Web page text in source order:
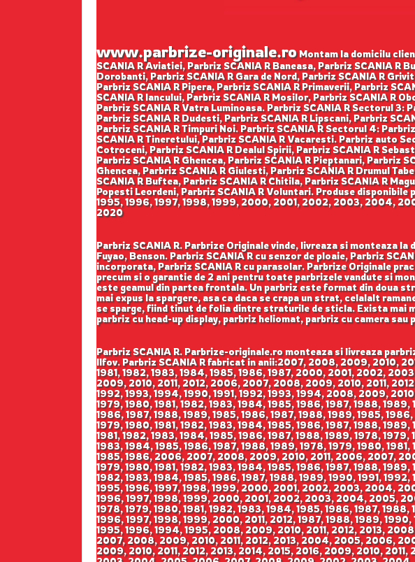
www.parbrize-originale.roMontam la domicilu
SCANIA R Aviatiei, Parbriz SCANIA R Baneasa, Parbriz SCANIA R
Dorobanti, Parbriz SCANIA R Gara de Nord, Parbriz SCANIA R
Parbriz SCANIA R Pipera, Parbriz SCANIA R Primaverii, Parbriz
SCANIA R Iancului, Parbriz SCANIA R Mosilor, Parbriz SCANIA R
Parbriz SCANIA R Vatra Luminoasa. Parbriz SCANIA R Sectorul 3:
Parbriz SCANIA R Dudesti, Parbriz SCANIA R Lipscani, Parbriz
Parbriz SCANIA R Timpuri Noi. Parbriz SCANIA R Sectorul 4:
SCANIA R Tineretului, Parbriz SCANIA R Vacaresti. Parbriz auto
Cotroceni, Parbriz SCANIA R Dealul Spirii, Parbriz SCANIA R
Parbriz SCANIA R Ghencea, Parbriz SCANIA R Pieptanari, Parbriz
Ghencea, Parbriz SCANIA R Giulesti, Parbriz SCANIA R Drumul
SCANIA R Buftea, Parbriz SCANIA R Chitila, Parbriz SCANIA R
Popesti Leordeni, Parbriz SCANIA R Voluntari. Produse
1995, 1996, 1997, 1998, 1999, 2000, 2001, 2002, 2003, 2004,
2020
Parbriz SCANIA R. Parbrize Originale vinde, livreaza si monteaza
Fuyao, Benson. Parbriz SCANIA R cu senzor de ploaie, Parbriz
incorporata, Parbriz SCANIA R cu parasolar. Parbrize Originale
precum si o garantie de 2 ani pentru toate parbrizele vandute si
este geamul din partea frontala. Un parbriz este format din doua
mai expus la spargere, asa ca daca se crapa un strat, celalalt
se sparge, fiind tinut de folia dintre straturile de sticla. Exista mai
parbriz cu head-up display, parbriz heliomat, parbriz cu camera sau
Parbriz SCANIA R. Parbrize-originale.ro monteaza si livreaza parbrize auto SCANIA R in Bucuresti Sector 1, Sector 2, Sector 3, Sector 4, Sector 5, Sector 6 si Ilfov. Parbriz SCANIA R fabricat in anii:2007, 2008, 2009, 2010, 2011, 2012, 2007, 2008, 2009, 2010, 2011, 2012, 1981, 1982, 1983, 1984, 1985, 1986, 1987, 1981, 1982, 1983, 1984, 1985, 1986, 1987, 2000, 2001, 2002, 2003, 2004, 2005, 2006, 2000, 2001, 2002, 2003, 2004, 2005, 2006, 2006, 2007, 2008, 2009, 2010, 2011, 2012, 2006, 2007, 2008, 2009, 2010, 2011, 2012, 1984, 1985, 1986, 1987, 1988, 1989, 1984, 1985, 1986, 1987, 1988, 1989, 1990, 1991, 1992, 1993, 1994, 1990, 1991, 1992, 1993, 1994, 2008, 2009, 2010, 2008, 2009, 2010, 1978, 1979, 1980, 1981, 1978, 1979, 1980, 1981, 1976, 1977, 1978, 1979, 1980, 1981, 1982, 1983, 1984, 1985, 1986, 1987, 1988, 1989, 1976, 1977, 1978, 1979, 1980, 1981, 1982, 1983, 1984, 1985, 1986, 1987, 1988, 1989, 1985, 1986, 1987, 1988, 1989, 1985, 1986, 1987, 1988, 1989, 1985, 1986, 1987, 1988, 1989, 1985, 1986, 1987, 1988, 1989, 1985, 1986, 1987, 1988, 1989, 1978, 1979, 1980, 1981, 1982, 1983, 1984, 1985, 1986, 1987, 1988, 1989, 1978, 1979, 1980, 1981, 1982, 1983, 1984, 1985, 1986, 1987, 1988, 1989, 1978, 1979, 1980, 1981, 1982, 1983, 1984, 1985, 1986, 1987, 1988, 1989, 1978, 1979, 1980, 1981, 1982, 1983, 1984, 1985, 1986, 1987, 1988, 1989, 1978, 1979, 1980, 1981, 1982, 1983, 1984, 1985, 1986, 1987, 1988, 1989, 1978, 1979, 1980, 1981, 1982, 1983, 1984, 1985, 1986, 1987, 1988, 1989, 1983, 1984, 1985, 1986, 1983, 1984, 1985, 1986, 2006, 2007, 2008, 2009, 2010, 2011, 2006, 2007, 2008, 2009, 2010, 2011, 1992, 1993, 1994, 1971, 1972, 1973, 1974, 1975, 1976, 1977, 1978, 1979, 1980, 1981, 1982, 1983, 1984, 1985, 1986, 1987, 1988, 1989, 1990, 1991, 1992, 1993, 1971, 1972, 1973, 1974, 1975, 1976, 1977, 1978, 1979, 1980, 1981, 1982, 1983, 1984, 1985, 1986, 1987, 1988, 1989, 1990, 1991, 1992, 1993, 1994, 1995, 1996, 1997, 1998, 1999, 2000, 2001, 2002, 2003, 2004, 2005, 1994, 1995, 1996, 1997, 1998, 1999, 2000, 2001, 2002, 2003, 2004, 2005, 2006, 2007, 2008, 2009, 2010, 2011, 2006, 2007, 2008, 2009, 2010, 2011, 1995, 1996, 1997, 1998, 1999, 2000, 2001, 2002, 2003, 2004, 2005, 2006, 2007, 2008, 2009, 2010, 2011, 2012, 2013, 2014, 2015, 2016, 1982, 1983, 1984, 1985, 1978, 1979, 1980, 1981, 1982, 1983, 1984, 1985, 1986, 1987, 1988, 1989, 2001, 2002, 2003, 2004, 2005, 2006, 2007, 1990, 1991, 1992, 1993, 1994, 1995, 1996, 1997, 1998, 1999, 2000, 2011, 2012, 1987, 1988, 1989, 1990, 1991, 1992, 1992, 1993, 1994, 1995, 1996, 1997, 1998, 1999, 2000, 1993, 1994, 1995, 1995, 1996, 1994, 1995, 2008, 2009, 2010, 2011, 2012, 2013, 2008, 2009, 2010, 2011, 2012, 2013, 2008, 2009, 2010, 2011, 2012, 2013, 2004, 2005, 2006, 2007, 2008, 2009, 2010, 2011, 2012, 2013, 2004, 2005, 2006, 2007, 2008, 2009, 2010, 2011, 2012, 2013, 2009, 2010, 2011, 2012, 2013, 2014, 2015, 2016, 2009, 2010, 2011, 2012, 2013, 2014, 2015, 2016, 2009, 2010, 2011, 2012, 2013, 2014, 2015, 2016, 2002, 2003, 2004, 2005, 2006, 2007, 2008, 2009, 2002, 2003, 2004, 2005, 2006, 2007, 2008, 2009, 2002, 2003, 2004, 2005, 2006, 2007, 2008, 2009, 2009, 2010, 2011, 2012, 2013, 2014, 2015, 2016, 2017, 2009, 2010, 2011, 2012, 2013, 2014, 2015, 2016, 2017, 2009, 2010, 2011, 2012, 2013, 2014, 2015, 2016, 2017, 2009, 2010, 2011, 2012, 2013, 2014, 2015, 2016, 2017, 2009, 2010, 2011, 2012, 2013, 2014, 2015, 2016, 2017, 2009, 2010, 2011, 2012, 2013, 2014, 2015, 2016, 2017, 2006, 2007, 2008, 2009, 2010, 2011, 2006, 2007, 2008, 2009, 2010, 2011, 2006, 2007, 2008, 2009, 2010, 2011, 2000, 2001, 2002, 2003, 2004, 2005, 2000, 2001, 2002, 2003, 2004, 2005, 2000, 2001, 2002, 2003, 2004, 2005, 1991, 1992, 1993, 1994, 1995, 1996, 1997, 1998, 1999, 2000, 1991, 1992, 1993, 1994, 1995, 1996, 1997, 1998, 1999, 2000, 1991, 1992, 1993, 1994, 1995, 1996, 1997, 1998, 1999, 2000, 1980, 1981, 1982, 1983, 1984, 1985, 1986, 1987, 1988, 1989, 1990, 1991, 1980, 1981, 1982, 1983, 1984, 1985, 1986, 1987, 1988, 1989, 1990, 1991, 1980, 1981, 1982, 1983, 1984, 1985, 1986, 1987, 1988, 1989, 1990, 1991, 2007, 2008, 2009, 2010, 2011, 2012, 2013, 2014, 2015, 2007, 2008, 2009, 2010, 2011, 2012, 2013, 2014, 2015, 2007,